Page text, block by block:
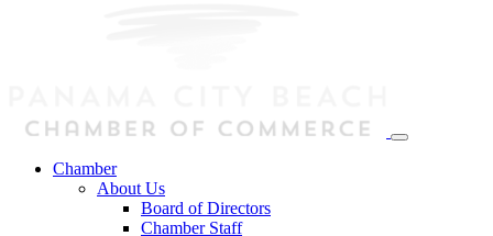
Chamber
About Us
Board of Directors
Chamber Staff